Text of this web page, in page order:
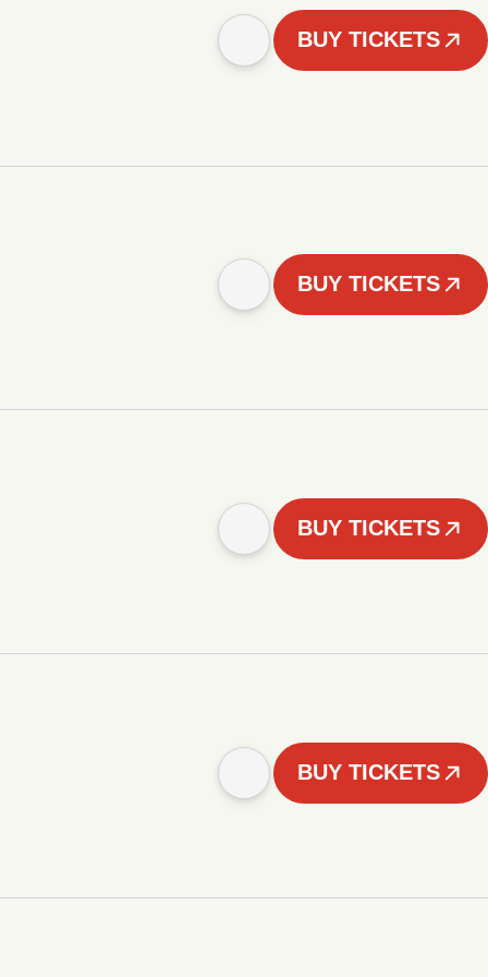
BUY TICKETS
BUY TICKETS
BUY TICKETS
BUY TICKETS